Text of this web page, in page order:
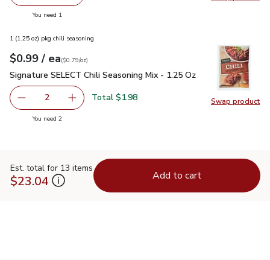
Swap
You need 1
Swap product
Swap
1 (1.25 oz) pkg chili seasoning
Your price$0.99
$0.99 / eaeach
$0.79perounce
($0.79/oz)
Signature SELECT Chili Seasoning Mix - 1.25 Oz $0.99
Signature SELECT Chili Seasoning Mix - 1.25 Oz
decrease Signature SELECT Chili Seasoning Mix - 1.25 Oz
2 Add one, Signature SELECT Chili Seasoning
Total $1.98
You need 2you have 2 selected
Est. total for 13 items
$23.04 Add to cart